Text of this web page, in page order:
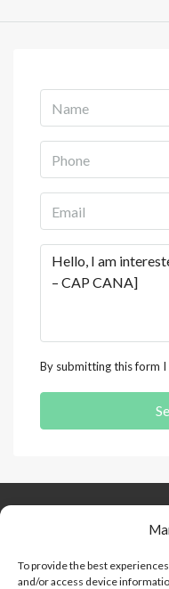
To provide the best
and/or access device
By submitting this form I
Keep Connected
Contact
Help And Support